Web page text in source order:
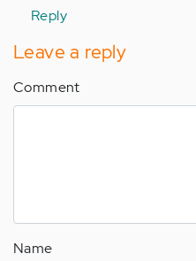
you
for
your…
by
Reply
Leave a reply
Comment
Name